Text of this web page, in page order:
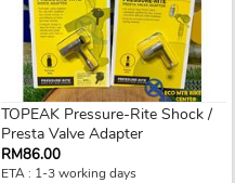
TOPEAK Pressure-Rite Shock /
Presta Valve Adapter
RM86.00
ETA : 1-3 working days